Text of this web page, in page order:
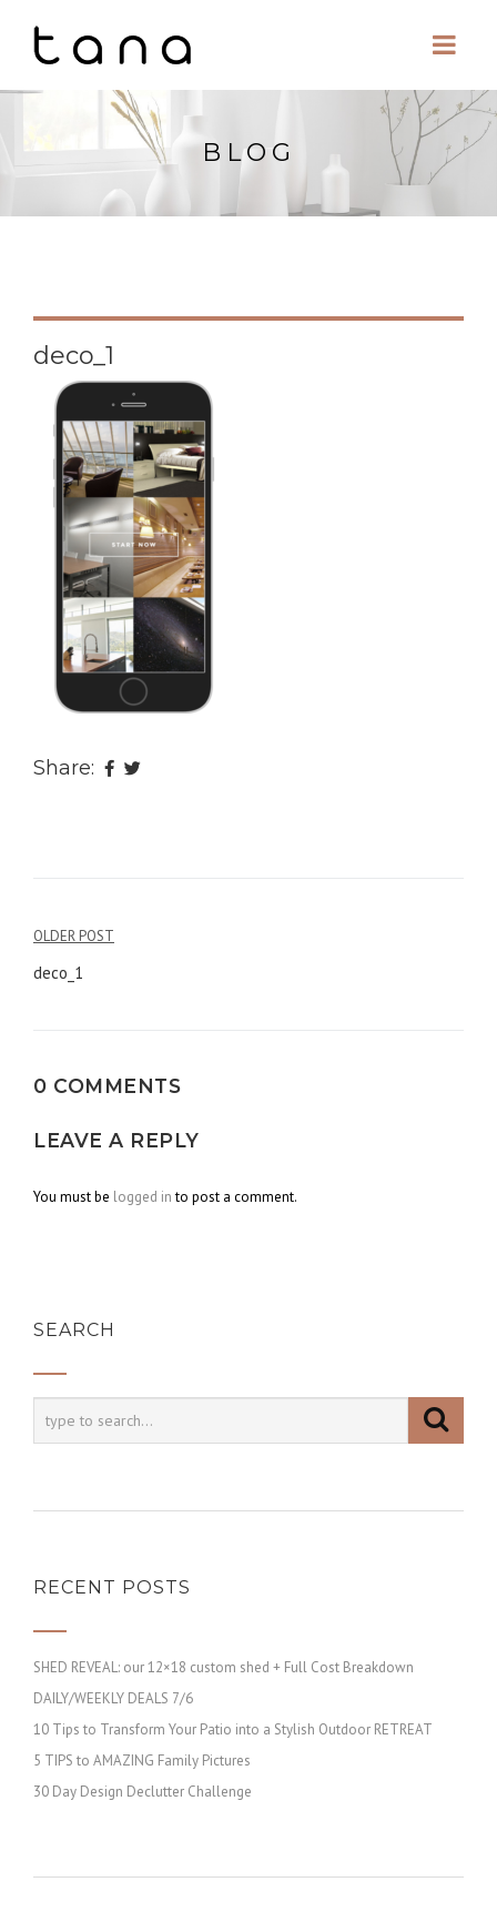
BLOG
deco_1
Share:
Post
OLDER POST
deco_1
0 COMMENTS
LEAVE A REPLY
You must be logged into post a comment.
SEARCH
RECENT POSTS
SHED REVEAL: our 12×18 custom shed + Full Cost Breakdown
DAILY/WEEKLY DEALS 7/6
10 Tips to Transform Your Patio into a Stylish Outdoor RETREAT
5 TIPS to AMAZING Family Pictures
30 Day Design Declutter Challenge